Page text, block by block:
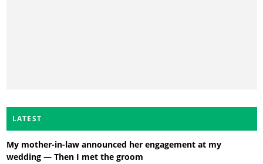
LATEST
My mother-in-law announced her engagement at my
wedding — Then I met the groom